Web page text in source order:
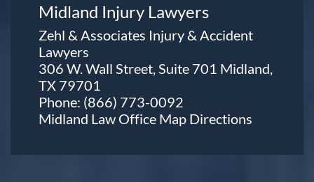
Midland Injury Lawyers
Zehl & Associates Injury & Accident
Lawyers
306 W. Wall Street, Suite 701 Midland,
TX 79701
Phone: (866) 773-0092
Midland Law Office Map Directions